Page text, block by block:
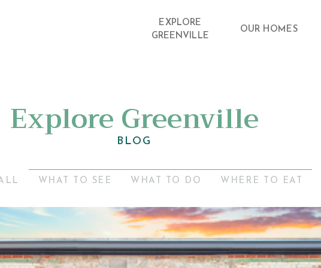
EXPLORE
GREENVILLE
OUR HOMES
Explore Greenville
BLOG
WHAT TO SEE WHAT TO DO WHERE TO EAT